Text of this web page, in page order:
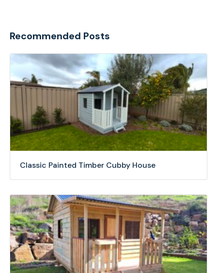
Recommended Posts
Classic Painted Timber Cubby House